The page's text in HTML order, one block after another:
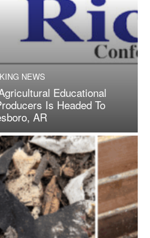
NEWS
Educational
Is Headed To
AR